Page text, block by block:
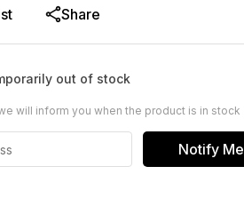
Share
out of stock
will inform you when the product is in stock
Notify Me